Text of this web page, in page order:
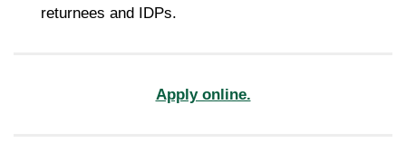
returnees and IDPs.
Apply online.